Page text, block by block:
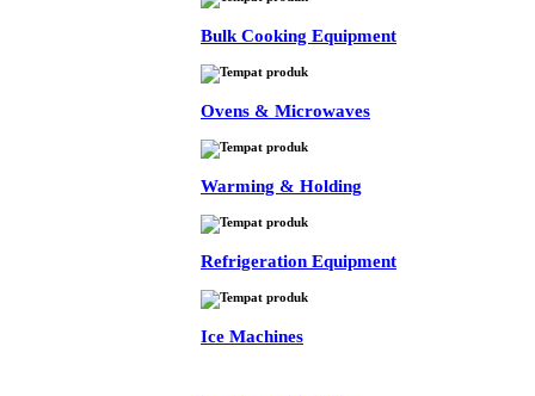
Bulk Cooking Equipment
Ovens & Microwaves
Warming & Holding
Refrigeration Equipment
Ice Machines